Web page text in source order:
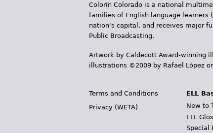
Colorín Colorado is a national
families of English language learners
nation's capital, and receives major
Public Broadcasting.
Artwork by Caldecott Award-winning
illustrations ©2009 by Rafael López
Terms and Conditions
Privacy (WETA)
ELL
New to
ELL
Special